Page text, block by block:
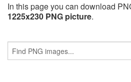
In this page you can download
1225x230 PNG picture.